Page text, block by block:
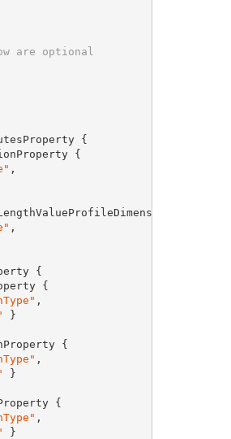
are optional
{
{
,
{
,
{
{
,
}
{
,
}
{
,
}